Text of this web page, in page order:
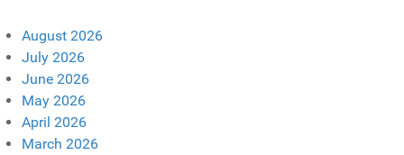
August 2026
July 2026
June 2026
May 2026
April 2026
March 2026